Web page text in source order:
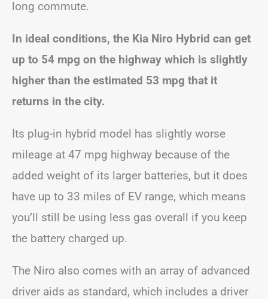
long commute.
In ideal conditions, the Kia Niro Hybrid can get
up to 54 mpg on the highway which is slightly
higher than the estimated 53 mpg that it
returns in the city.
Its plug-in hybrid model has slightly worse
mileage at 47 mpg highway because of the
added weight of its larger batteries, but it does
have up to 33 miles of EV range, which means
you’ll still be using less gas overall if you keep
the battery charged up.
The Niro also comes with an array of advanced
driver aids as standard, which includes a driver